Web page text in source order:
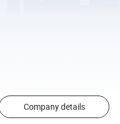
Company details